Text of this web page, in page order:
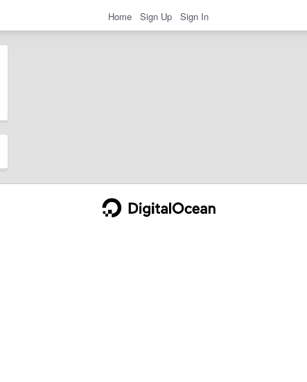
Home Sign Up Sign In